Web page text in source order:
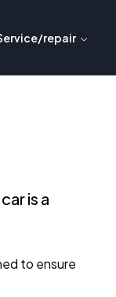
repair
is a
to ensure